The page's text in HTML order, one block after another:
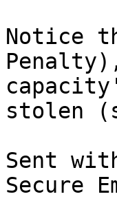
Notice
stolen
Sent
Secure